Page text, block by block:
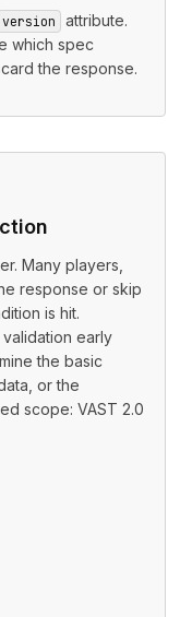
version
attribute.
which spec
the response.
Many players,
response or skip
is hit.
early
the basic
or the
scope: VAST 2.0